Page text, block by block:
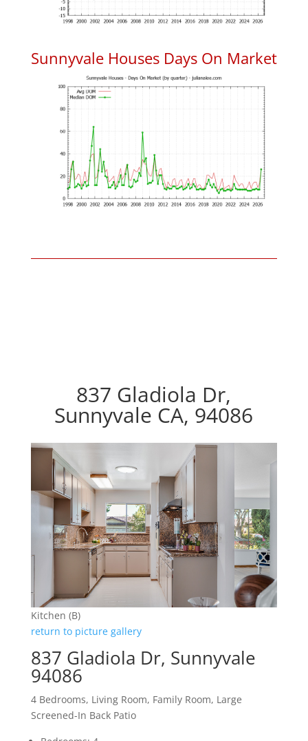
Sunnyvale Houses Days On Market
837 Gladiola Dr,
Sunnyvale CA, 94086
Kitchen (B)
return to picture gallery
837 Gladiola Dr, Sunnyvale
94086
4 Bedrooms, Living Room, Family Room, Large
Screened-In Back Patio